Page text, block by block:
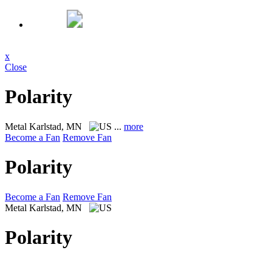
x
Close
Polarity
Metal Karlstad, MN ... more
Become a Fan Remove Fan
Polarity
Become a Fan Remove Fan
Metal Karlstad, MN
Polarity